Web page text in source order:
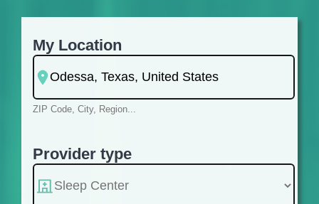
My Location
ZIP Code, City, Region...
Provider type